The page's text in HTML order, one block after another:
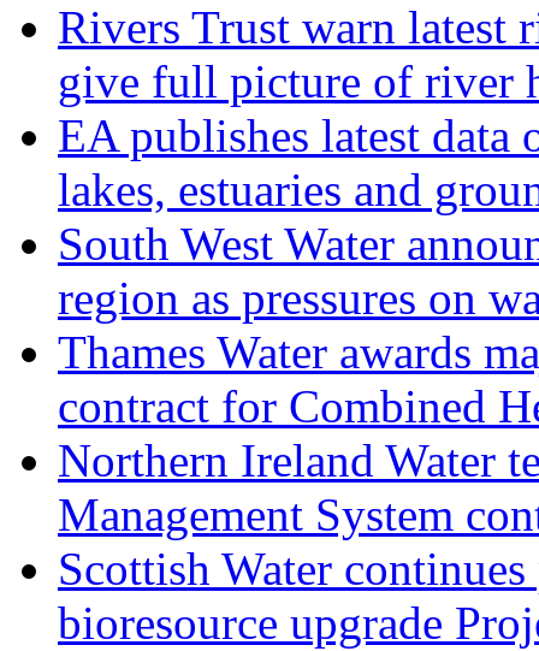
Rivers Trust warn latest
give full picture of river
EA publishes latest data
lakes, estuaries and
South West Water
region as pressures on
Thames Water awards
contract for Combined
Northern Ireland Water
Management System
Scottish Water
bioresource upgrade